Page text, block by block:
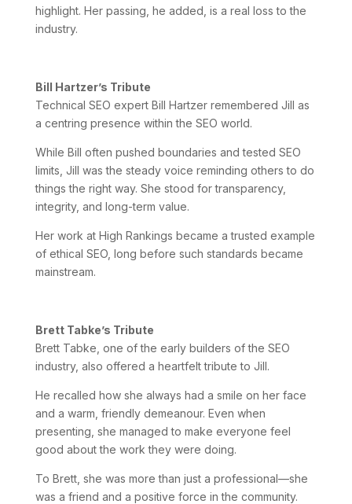
highlight. Her passing, he added, is a real loss to the
industry.
Bill Hartzer’s Tribute
Technical SEO expert Bill Hartzer remembered Jill as
a centring presence within the SEO world.
While Bill often pushed boundaries and tested SEO
limits, Jill was the steady voice reminding others to do
things the right way. She stood for transparency,
integrity, and long-term value.
Her work at High Rankings became a trusted example
of ethical SEO, long before such standards became
mainstream.
Brett Tabke’s Tribute
Brett Tabke, one of the early builders of the SEO
industry, also offered a heartfelt tribute to Jill.
He recalled how she always had a smile on her face
and a warm, friendly demeanour. Even when
presenting, she managed to make everyone feel
good about the work they were doing.
To Brett, she was more than just a professional—she
was a friend and a positive force in the community.